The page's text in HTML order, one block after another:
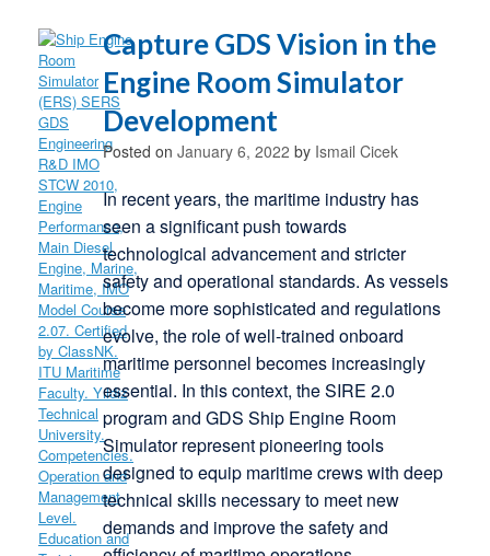
Capture GDS Vision in the
Engine Room Simulator
Development
Posted on January 6, 2022 by Ismail Cicek
In recent years, the maritime industry has
seen a significant push towards
technological advancement and stricter
safety and operational standards. As vessels
become more sophisticated and regulations
evolve, the role of well-trained onboard
maritime personnel becomes increasingly
essential. In this context, the SIRE 2.0
program and GDS Ship Engine Room
Simulator represent pioneering tools
designed to equip maritime crews with deep
technical skills necessary to meet new
demands and improve the safety and